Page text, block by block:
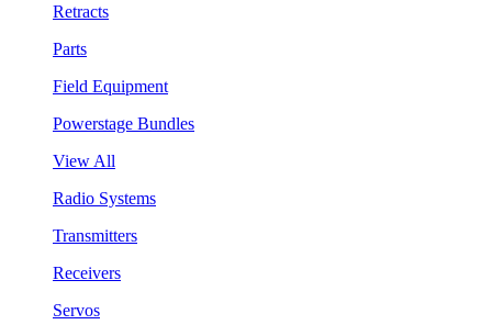
Retracts
Parts
Field Equipment
Powerstage Bundles
View All
Radio Systems
Transmitters
Receivers
Servos